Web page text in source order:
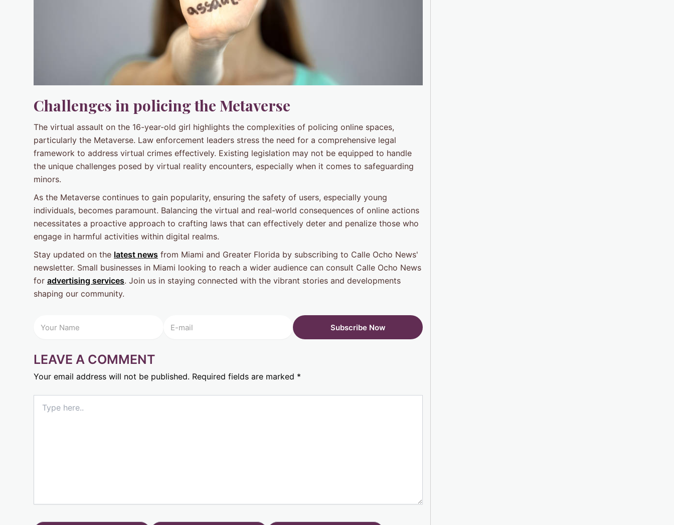
Challenges in policing the Metaverse
The virtual assault on the 16-year-old girl highlights the complexities of policing online spaces,
particularly the Metaverse. Law enforcement leaders stress the need for a comprehensive legal
framework to address virtual crimes effectively. Existing legislation may not be equipped to handle
the unique challenges posed by virtual reality encounters, especially when it comes to safeguarding
minors.
As the Metaverse continues to gain popularity, ensuring the safety of users, especially young
individuals, becomes paramount. Balancing the virtual and real-world consequences of online actions
necessitates a proactive approach to crafting laws that can effectively deter and penalize those who
engage in harmful activities within digital realms.
Stay updated on the latest news from Miami and Greater Florida by subscribing to Calle Ocho News'
newsletter. Small businesses in Miami looking to reach a wider audience can consult Calle Ocho News
for advertising services. Join us in staying connected with the vibrant stories and developments
shaping our community.
LEAVE A COMMENT
Your email address will not be published. Required fields are marked *
here..